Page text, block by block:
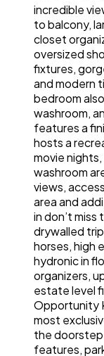
incredible
to balcony,
closet
oversized
fixtures,
and modern
bedroom
washroom,
features a
hosts a
movie
washroom
views,
area and
in don’t
drywalled
horses, high
hydronic in
organizers,
estate level
Opportunity
most
the doorstep
features,